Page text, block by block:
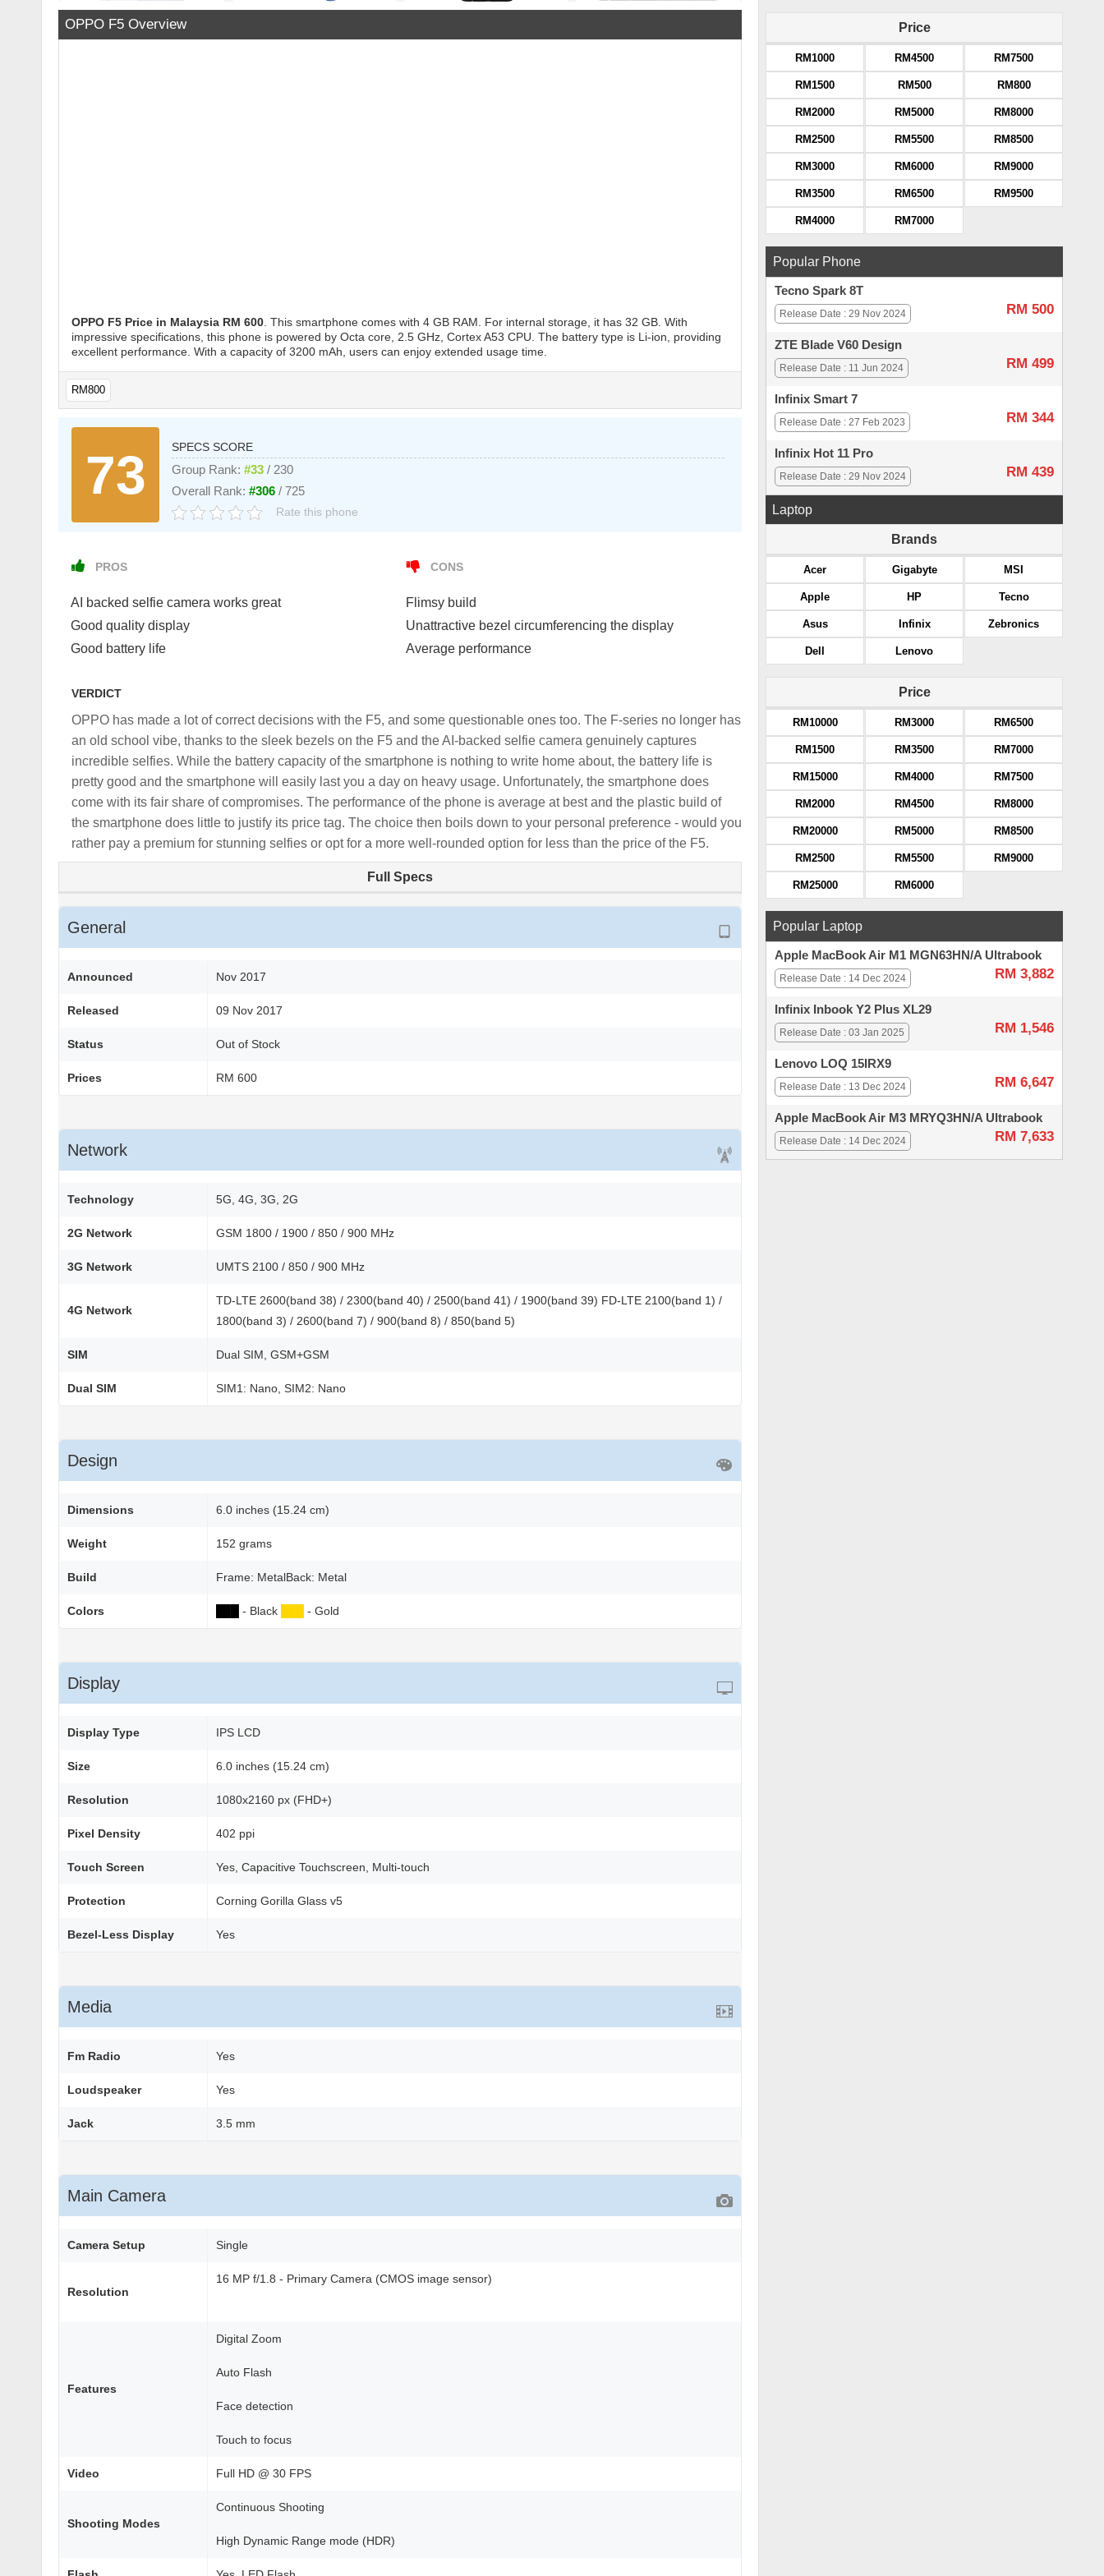
OPPO F5 Overview
OPPO F5 Price in Malaysia RM 600. This smartphone comes with 4 GB RAM. For internal storage, it has 32 GB. With
impressive specifications, this phone is powered by Octa core, 2.5 GHz, Cortex A53 CPU. The battery type is Li-ion, providing
excellent performance. With a capacity of 3200 mAh, users can enjoy extended usage time.
RM800
73
SPECS SCORE
Group Rank:#33 / 230
Overall Rank:#306 / 725
Rate this phone
PROS
AI backed selfie camera works great
Good quality display
Good battery life
CONS
Flimsy build
Unattractive bezel circumferencing the display
Average performance
VERDICT
OPPO has made a lot of correct decisions with the F5, and some questionable ones too. The F-series no longer has
an old school vibe, thanks to the sleek bezels on the F5 and the AI-backed selfie camera genuinely captures
incredible selfies. While the battery capacity of the smartphone is nothing to write home about, the battery life is
pretty good and the smartphone will easily last you a day on heavy usage. Unfortunately, the smartphone does
come with its fair share of compromises. The performance of the phone is average at best and the plastic build of
the smartphone does little to justify its price tag. The choice then boils down to your personal preference - would you
rather pay a premium for stunning selfies or opt for a more well-rounded option for less than the price of the F5.
Full Specs
General
Announced Nov 2017
Released 09 Nov 2017
Status Out of Stock
Prices RM 600
Network
Technology 5G, 4G, 3G, 2G
2G Network GSM 1800 / 1900 / 850 / 900 MHz
3G Network UMTS 2100 / 850 / 900 MHz
4G Network
TD-LTE 2600(band 38) / 2300(band 40) / 2500(band 41) / 1900(band 39) FD-LTE 2100(band 1) /
1800(band 3) / 2600(band 7) / 900(band 8) / 850(band 5)
SIM Dual SIM, GSM+GSM
Dual SIM SIM1: Nano, SIM2: Nano
Design
Dimensions 6.0 inches (15.24 cm)
Weight 152 grams
Build Frame: MetalBack: Metal
Colors - Black - Gold
Display
Display Type IPS LCD
Size 6.0 inches (15.24 cm)
Resolution 1080x2160 px (FHD+)
Pixel Density 402 ppi
Touch Screen Yes, Capacitive Touchscreen, Multi-touch
Protection Corning Gorilla Glass v5
Bezel-Less Display Yes
Media
Fm Radio Yes
Loudspeaker Yes
Jack 3.5 mm
Main Camera
Camera Setup Single
Resolution
16 MP f/1.8 - Primary Camera (CMOS image sensor)
Features
Digital Zoom
Auto Flash
Face detection
Touch to focus
Video Full HD @ 30 FPS
Shooting Modes
Continuous Shooting
High Dynamic Range mode (HDR)
Price
RM1000
RM1500
RM2000
RM2500
RM3000
RM3500
RM4000
RM4500
RM500
RM5000
RM5500
RM6000
RM6500
RM7000
RM7500
RM800
RM8000
RM8500
RM9000
RM9500
Popular Phone
Tecno Spark 8T
RM 500
Release Date : 29 Nov 2024
ZTE Blade V60 Design
RM 499
Release Date : 11 Jun 2024
Infinix Smart 7
RM 344
Release Date : 27 Feb 2023
Infinix Hot 11 Pro
RM 439
Release Date : 29 Nov 2024
Laptop
Brands
Acer
Apple
Asus
Dell
Gigabyte
HP
Infinix
Lenovo
MSI
Tecno
Zebronics
Price
RM10000
RM1500
RM15000
RM2000
RM20000
RM2500
RM25000
RM3000
RM3500
RM4000
RM4500
RM5000
RM5500
RM6000
RM6500
RM7000
RM7500
RM8000
RM8500
RM9000
Popular Laptop
Apple MacBook Air M1 MGN63HN/A Ultrabook
RM 3,882
Release Date : 14 Dec 2024
Infinix Inbook Y2 Plus XL29
RM 1,546
Release Date : 03 Jan 2025
Lenovo LOQ 15IRX9
RM 6,647
Release Date : 13 Dec 2024
Apple MacBook Air M3 MRYQ3HN/A Ultrabook
RM 7,633
Release Date : 14 Dec 2024